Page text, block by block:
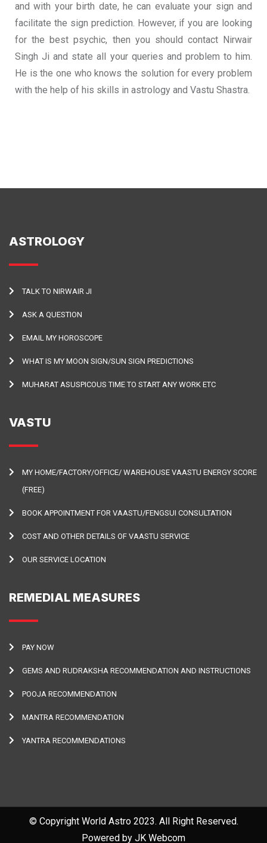
and with your birth date, he can evaluate your sign and
facilitate the sign prediction. However, if you are looking
for the best psychic, then you should contact Nirwair
Singh Ji and state all your queries and problem to him.
He is the one who knows the solution for every problem
with the help of his skills in astrology and Vastu Shastra.
ASTROLOGY
TALK TO NIRWAIR JI
ASK A QUESTION
EMAIL MY HOROSCOPE
WHAT IS MY MOON SIGN/SUN SIGN PREDICTIONS
MUHARAT ASUSPICOUS TIME TO START ANY WORK ETC
VASTU
MY HOME/FACTORY/OFFICE/ WAREHOUSE VAASTU ENERGY SCORE
(FREE)
BOOK APPOINTMENT FOR VAASTU/FENGSUI CONSULTATION
COST AND OTHER DETAILS OF VAASTU SERVICE
OUR SERVICE LOCATION
REMEDIAL MEASURES
PAY NOW
GEMS AND RUDRAKSHA RECOMMENDATION AND INSTRUCTIONS
POOJA RECOMMENDATION
MANTRA RECOMMENDATION
YANTRA RECOMMENDATIONS
© Copyright World Astro 2023. All Right Reserved.
Powered by JK Webcom